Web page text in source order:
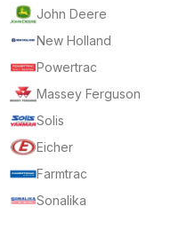
John Deere
New Holland
Powertrac
Massey Ferguson
Solis
Eicher
Farmtrac
Sonalika